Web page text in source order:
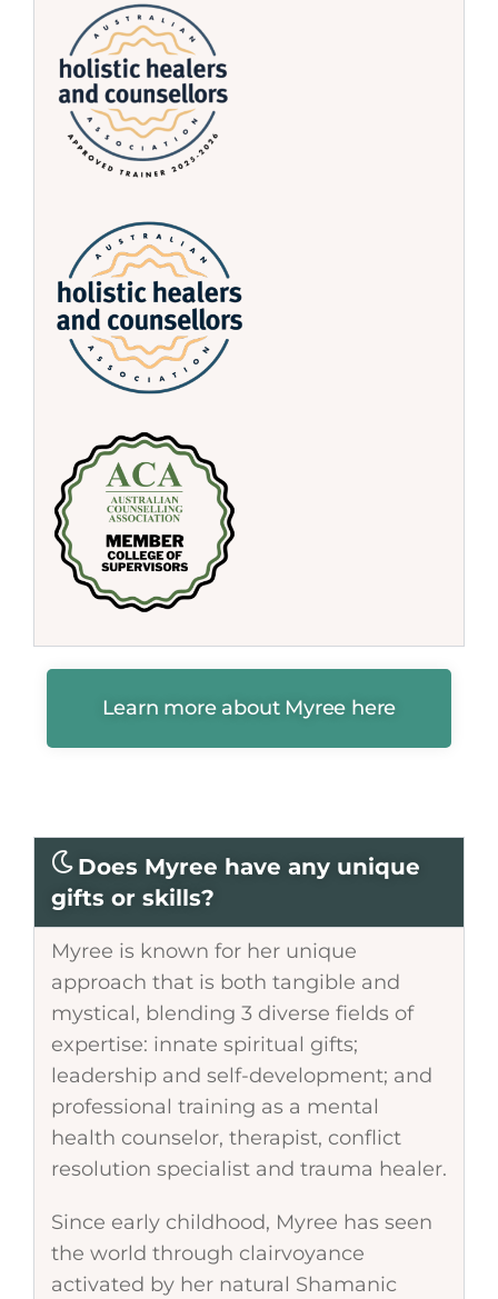
Learn more about Myree here
Does Myree have any unique
gifts or skills?
Myree is known for her unique
approach that is both tangible and
mystical, blending 3 diverse fields of
expertise: innate spiritual gifts;
leadership and self-development; and
professional training as a mental
health counselor, therapist, conflict
resolution specialist and trauma healer.
Since early childhood, Myree has seen
the world through clairvoyance
activated by her natural Shamanic